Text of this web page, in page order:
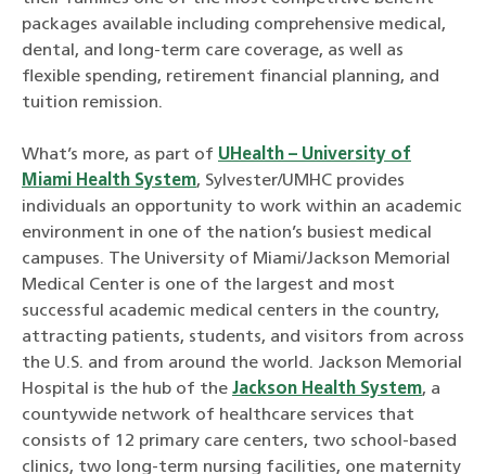
packages available including comprehensive medical,
dental, and long-term care coverage, as well as
flexible spending, retirement financial planning, and
tuition remission.
What’s more, as part of UHealth – University of
Miami Health System, Sylvester/UMHC provides
individuals an opportunity to work within an academic
environment in one of the nation’s busiest medical
campuses. The University of Miami/Jackson Memorial
Medical Center is one of the largest and most
successful academic medical centers in the country,
attracting patients, students, and visitors from across
the U.S. and from around the world. Jackson Memorial
Hospital is the hub of the Jackson Health System, a
countywide network of healthcare services that
consists of 12 primary care centers, two school-based
clinics, two long-term nursing facilities, one maternity